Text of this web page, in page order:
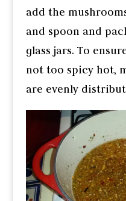
add the
and spoon and
glass jars. To
not too spicy hot,
are evenly